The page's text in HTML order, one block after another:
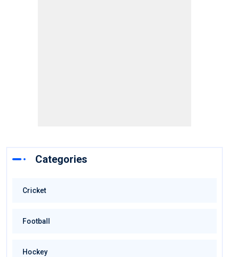
Categories
Cricket
Football
Hockey